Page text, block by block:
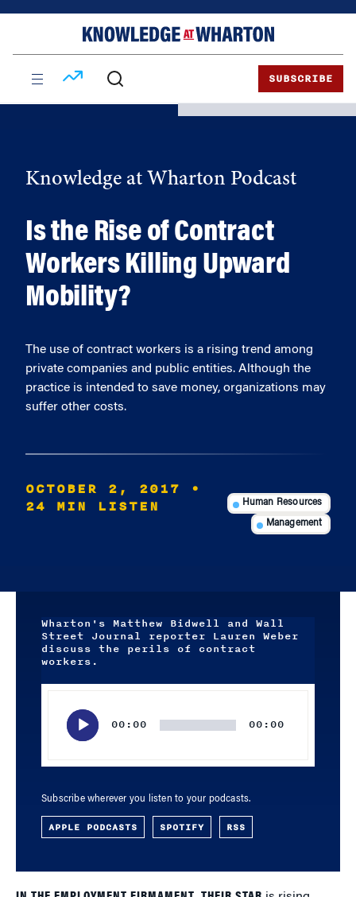
SUBSCRIBE
Knowledge at Wharton Podcast
Is the Rise of Contract
Workers Killing Upward
Mobility?
The use of contract workers is a rising trend among
private companies and public entities. Although the
practice is intended to save money, organizations may
suffer other costs.
OCTOBER 2, 2017
•
24 MIN LISTEN
Human Resources
Management
Wharton's Matthew Bidwell and Wall
Street Journal reporter Lauren Weber
discuss the perils of contract
workers.
00:00 00:00
Subscribe wherever you listen to your podcasts.
APPLE PODCASTS SPOTIFY RSS